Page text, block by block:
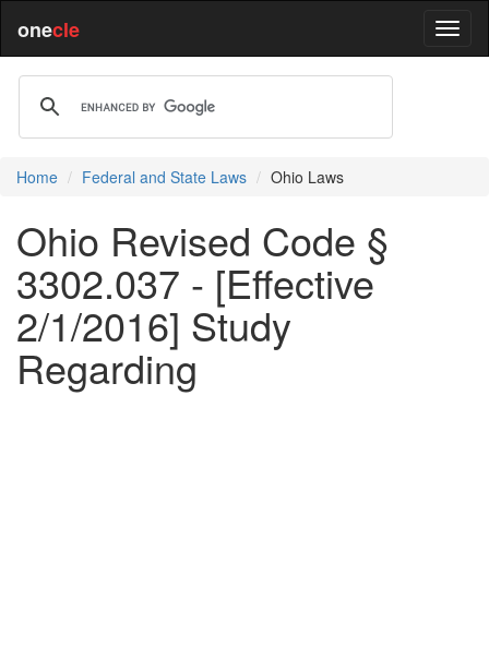
onecle
Home Federal and State Laws Ohio Laws
Ohio Revised Code §
3302.037 - [Effective
2/1/2016] Study
Regarding